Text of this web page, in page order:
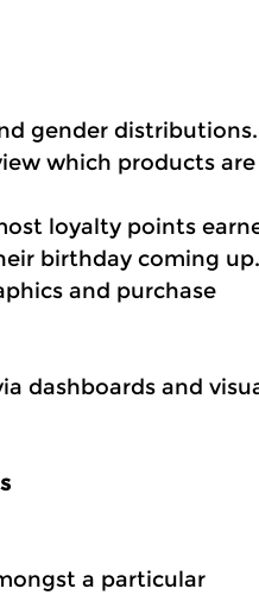
gender distributions.
which products are
loyalty points
birthday coming up.
and purchase
dashboards and
a particular